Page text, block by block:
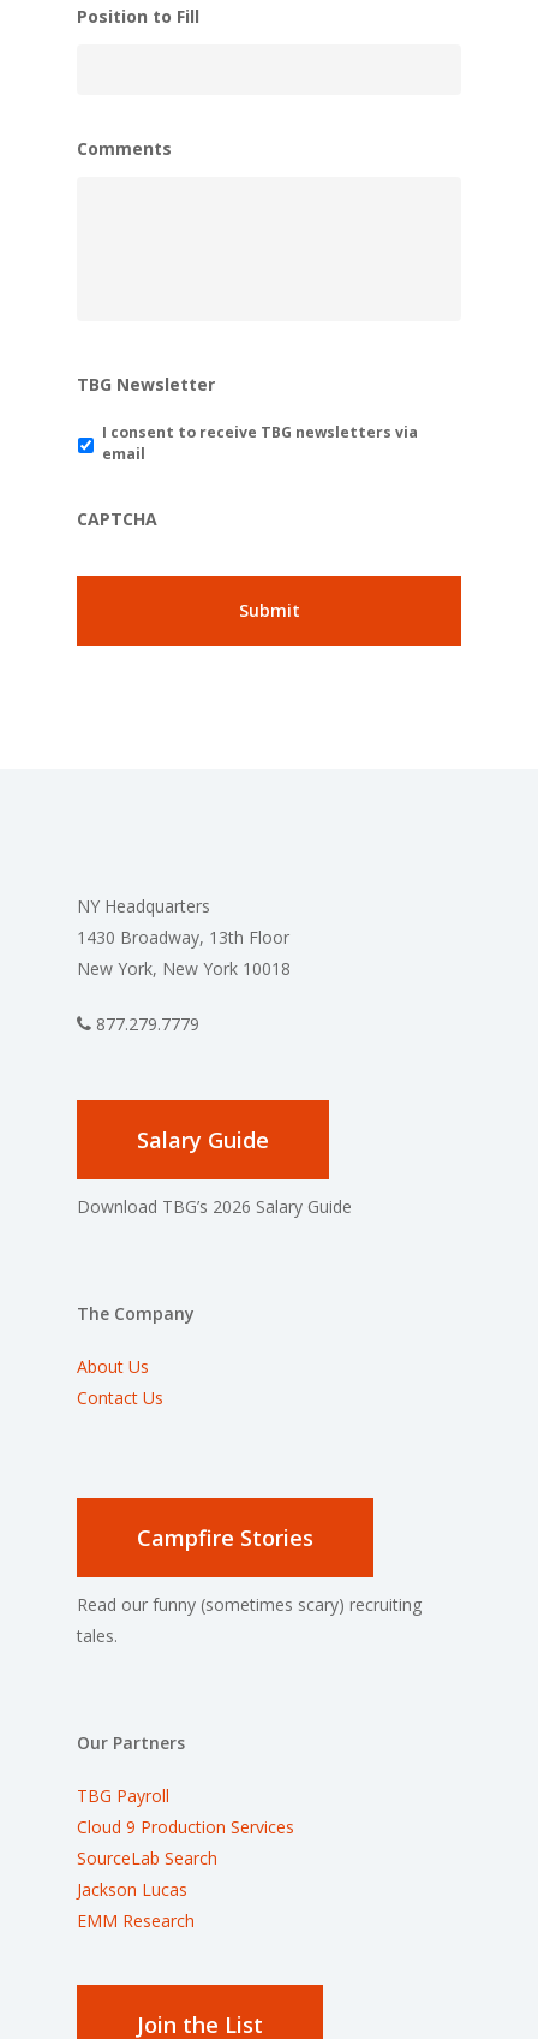
Position to Fill
Comments
TBG Newsletter
I consent to receive TBG newsletters via
email
CAPTCHA
NY Headquarters
1430 Broadway, 13th Floor
New York, New York 10018
877.279.7779
Salary Guide
Download TBG’s 2026 Salary Guide
The Company
About Us
Contact Us
Campfire Stories
Read our funny (sometimes scary) recruiting
tales.
Our Partners
TBG Payroll
Cloud 9 Production Services
SourceLab Search
Jackson Lucas
EMM Research
Join the List